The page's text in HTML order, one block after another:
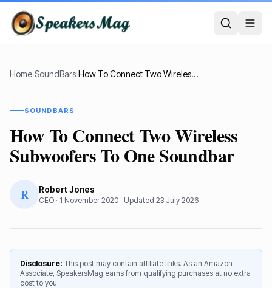
Home›SoundBars› How To Connect Two Wireless Subwoofers To One Soundbar
SOUNDBARS
How To Connect Two Wireless
Subwoofers To One Soundbar
R Robert Jones
CEO · 1 November 2020 · Updated 23 July 2026
Disclosure: This post may contain affiliate links. As an Amazon
Associate, SpeakersMag earns from qualifying purchases at no extra
cost to you.